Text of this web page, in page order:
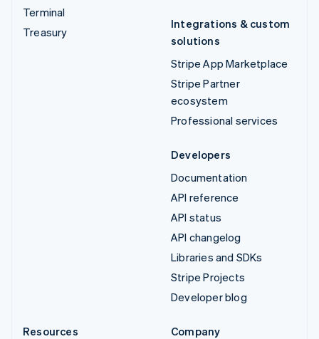
Terminal
Treasury
Integrations & custom
solutions
Stripe App Marketplace
Stripe Partner
ecosystem
Professional services
Developers
Documentation
API reference
API status
API changelog
Libraries and SDKs
Stripe Projects
Developer blog
Resources
Company